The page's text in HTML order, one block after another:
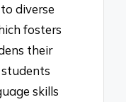
diverse
fosters
their
skills